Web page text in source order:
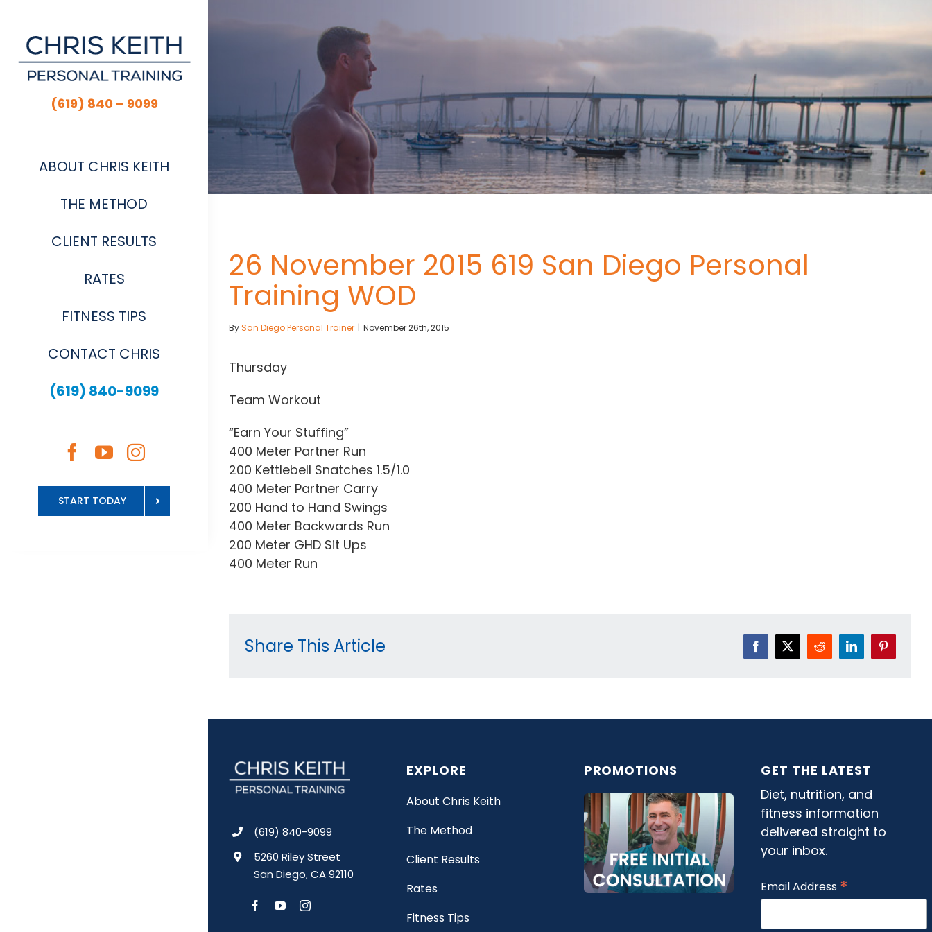
content
(619) 840 – 9099
ABOUT CHRIS KEITH
THE METHOD
CLIENT RESULTS
RATES
FITNESS TIPS
CONTACT CHRIS
(619) 840-9099
START TODAY
26 November 2015 619 San Diego Personal
Training WOD
BySan Diego Personal Trainer | November 26th, 2015
Thursday
Team Workout
“Earn Your Stuffing”
400 Meter Partner Run
200 Kettlebell Snatches 1.5/1.0
400 Meter Partner Carry
200 Hand to Hand Swings
400 Meter Backwards Run
200 Meter GHD Sit Ups
400 Meter Run
Share This Article Facebook
X Reddit LinkedInPinterest
(619) 840-9099
5260 Riley Street
San Diego, CA 92110
EXPLORE
About Chris Keith
The Method
Client Results
Rates
Fitness Tips
PROMOTIONS
GET THE LATEST
Diet, nutrition, and
fitness information
delivered straight to
your inbox.
Email Address *